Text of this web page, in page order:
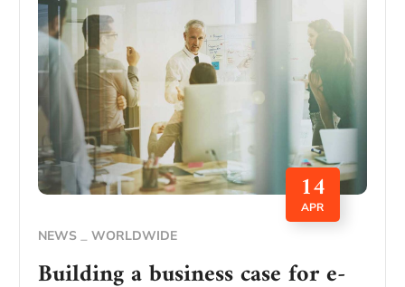
14
APR
NEWS WORLDWIDE
Building a business case for e-